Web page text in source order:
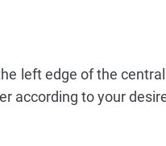
left edge of the
according to your